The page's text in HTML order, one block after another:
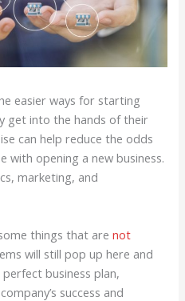
easier ways for starting
get into the hands of their
can help reduce the odds
with opening a new business.
marketing, and
things that arenot
will still pop up here and
business plan,
success and